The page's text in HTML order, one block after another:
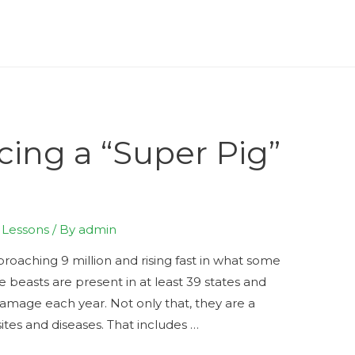
a “Super Pig”
/ By admin
9 million and rising fast in what some
beasts are present in at least 39 states and
each year. Not only that, they are a
and diseases. That includes …